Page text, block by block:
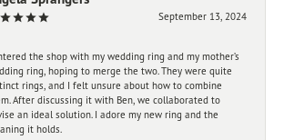
September 13, 2024
the shop with my wedding ring and my mother’s
ring, hoping to merge the two. They were quite
rings, and I felt unsure about how to combine
After discussing it with Ben, we collaborated to
an ideal solution. I adore my new ring and the
it holds.